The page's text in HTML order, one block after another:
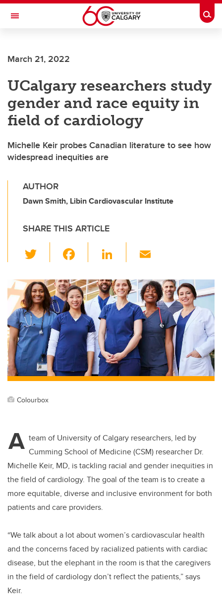
Skip to main content
Toggle Navigation
Current Students
Alumni & Donors
Research
Faculty & Staff
About UCalgary
March 21, 2022
UCalgary researchers study
gender and race equity in
field of cardiology
Michelle Keir probes Canadian literature to see how
widespread inequities are
AUTHOR
Dawn Smith, Libin Cardiovascular Institute
SHARE THIS ARTICLE
wi
tt
er
c
e
b
o
o
k
Li
k
e
dI
n
ail
Colourbox
A team of University of Calgary researchers, led by
Cumming School of Medicine (CSM) researcher Dr.
Michelle Keir, MD, is tackling racial and gender inequities in
the field of cardiology. The goal of the team is to create a
more equitable, diverse and inclusive environment for both
patients and care providers.
“We talk about a lot about women’s cardiovascular health
and the concerns faced by racialized patients with cardiac
disease, but the elephant in the room is that the caregivers
in the field of cardiology don’t reflect the patients,” says
Keir.